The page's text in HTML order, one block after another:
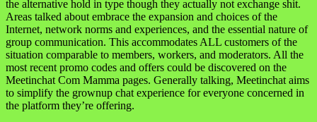
the alternative hold in type though they actually not exchange shit.
Areas talked about embrace the expansion and choices of the
Internet, network norms and experiences, and the essential nature of
group communication. This accommodates ALL customers of the
situation comparable to members, workers, and moderators. All the
most recent promo codes and offers could be discovered on the
Meetinchat Com Mamma pages. Generally talking, Meetinchat aims
to simplify the grownup chat experience for everyone concerned in
the platform they’re offering.